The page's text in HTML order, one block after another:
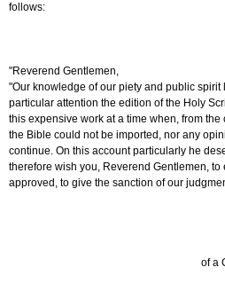
follows:
"Reverend Gentlemen,
"Our knowledge of our piety and public
particular attention the edition of the Holy
this expensive work at a time when, from
the Bible could not be imported, nor any
continue. On this account particularly he
therefore wish you, Reverend Gentlemen,
approved, to give the sanction of our
of a